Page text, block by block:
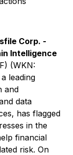
Corp. -
Intelligence
(WKN:
leading
and
data
has flagged
in the
financial
risk. On